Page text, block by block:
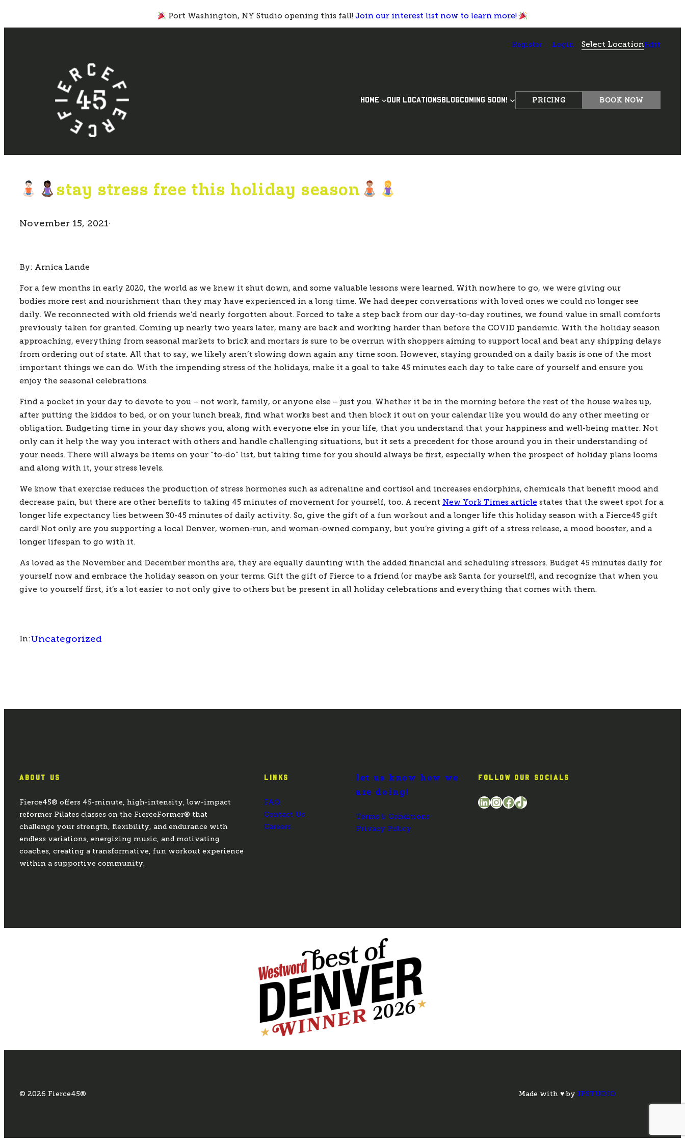
Port Washington, NY Studio opening this fall! Join our interest list now to learn more!
Register Login Select LocationEdit
HOME OUR LOCATIONS BLOGCOMING SOON! PRICING BOOK NOW
stay stress free this holiday season
November 15, 2021·
By: Arnica Lande
For a few months in early 2020, the world as we knew it shut down, and some valuable lessons were learned. With nowhere to go, we were giving our
bodies more rest and nourishment than they may have experienced in a long time. We had deeper conversations with loved ones we could no longer see
daily. We reconnected with old friends we’d nearly forgotten about. Forced to take a step back from our day-to-day routines, we found value in small comforts
previously taken for granted. Coming up nearly two years later, many are back and working harder than before the COVID pandemic. With the holiday season
approaching, everything from seasonal markets to brick and mortars is sure to be overrun with shoppers aiming to support local and beat any shipping delays
from ordering out of state. All that to say, we likely aren’t slowing down again any time soon. However, staying grounded on a daily basis is one of the most
important things we can do. With the impending stress of the holidays, make it a goal to take 45 minutes each day to take care of yourself and ensure you
enjoy the seasonal celebrations.
Find a pocket in your day to devote to you – not work, family, or anyone else – just you. Whether it be in the morning before the rest of the house wakes up,
after putting the kiddos to bed, or on your lunch break, find what works best and then block it out on your calendar like you would do any other meeting or
obligation. Budgeting time in your day shows you, along with everyone else in your life, that you understand that your happiness and well-being matter. Not
only can it help the way you interact with others and handle challenging situations, but it sets a precedent for those around you in their understanding of
your needs. There will always be items on your “to-do” list, but taking time for you should always be first, especially when the prospect of holiday plans looms
and along with it, your stress levels.
We know that exercise reduces the production of stress hormones such as adrenaline and cortisol and increases endorphins, chemicals that benefit mood and
decrease pain, but there are other benefits to taking 45 minutes of movement for yourself, too. A recent New York Times article states that the sweet spot for a
longer life expectancy lies between 30-45 minutes of daily activity. So, give the gift of a fun workout and a longer life this holiday season with a Fierce45 gift
card! Not only are you supporting a local Denver, women-run, and woman-owned company, but you’re giving a gift of a stress release, a mood booster, and a
longer lifespan to go with it.
As loved as the November and December months are, they are equally daunting with the added financial and scheduling stressors. Budget 45 minutes daily for
yourself now and embrace the holiday season on your terms. Gift the gift of Fierce to a friend (or maybe ask Santa for yourself!), and recognize that when you
give to yourself first, it’s a lot easier to not only give to others but be present in all holiday celebrations and everything that comes with them.
In:Uncategorized
ABOUT US
Fierce45® offers 45-minute, high-intensity, low-impact
reformer Pilates classes on the FierceFormer® that
challenge your strength, flexibility, and endurance with
endless variations, energizing music, and motivating
coaches, creating a transformative, fun workout experience
within a supportive community.
LINKS
FAQ
Contact Us
Careers
let us know how we
are doing!
Terms & Conditions
Privacy Policy
FOLLOW OUR SOCIALS
LinkedIn InstagramFacebook TikTok
© 2026 Fierce45® Made with ♥ by IPSTUDIO